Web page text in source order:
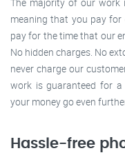
meaning that you pay
pay for the time that our
No hidden charges. No
never charge our
work is guaranteed for
your money go even
Hassle-free